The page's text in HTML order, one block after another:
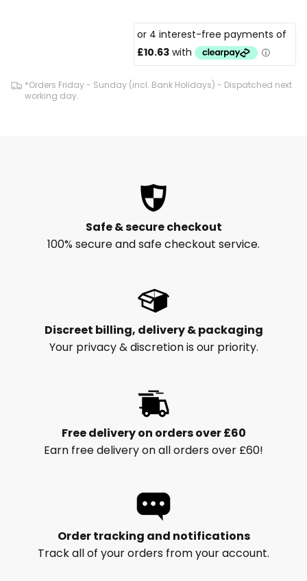
*Orders Friday - Sunday (incl. Bank Holidays) - Dispatched next
working day.
Safe & secure checkout
100% secure and safe checkout service.
Discreet billing, delivery & packaging
Your privacy & discretion is our priority.
Free delivery on orders over £60
Earn free delivery on all orders over £60!
Order tracking and notifications
Track all of your orders from your account.